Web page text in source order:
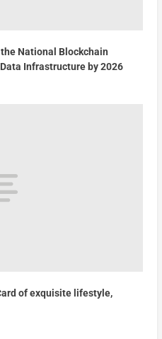
National Blockchain
Infrastructure by 2026
of exquisite lifestyle,